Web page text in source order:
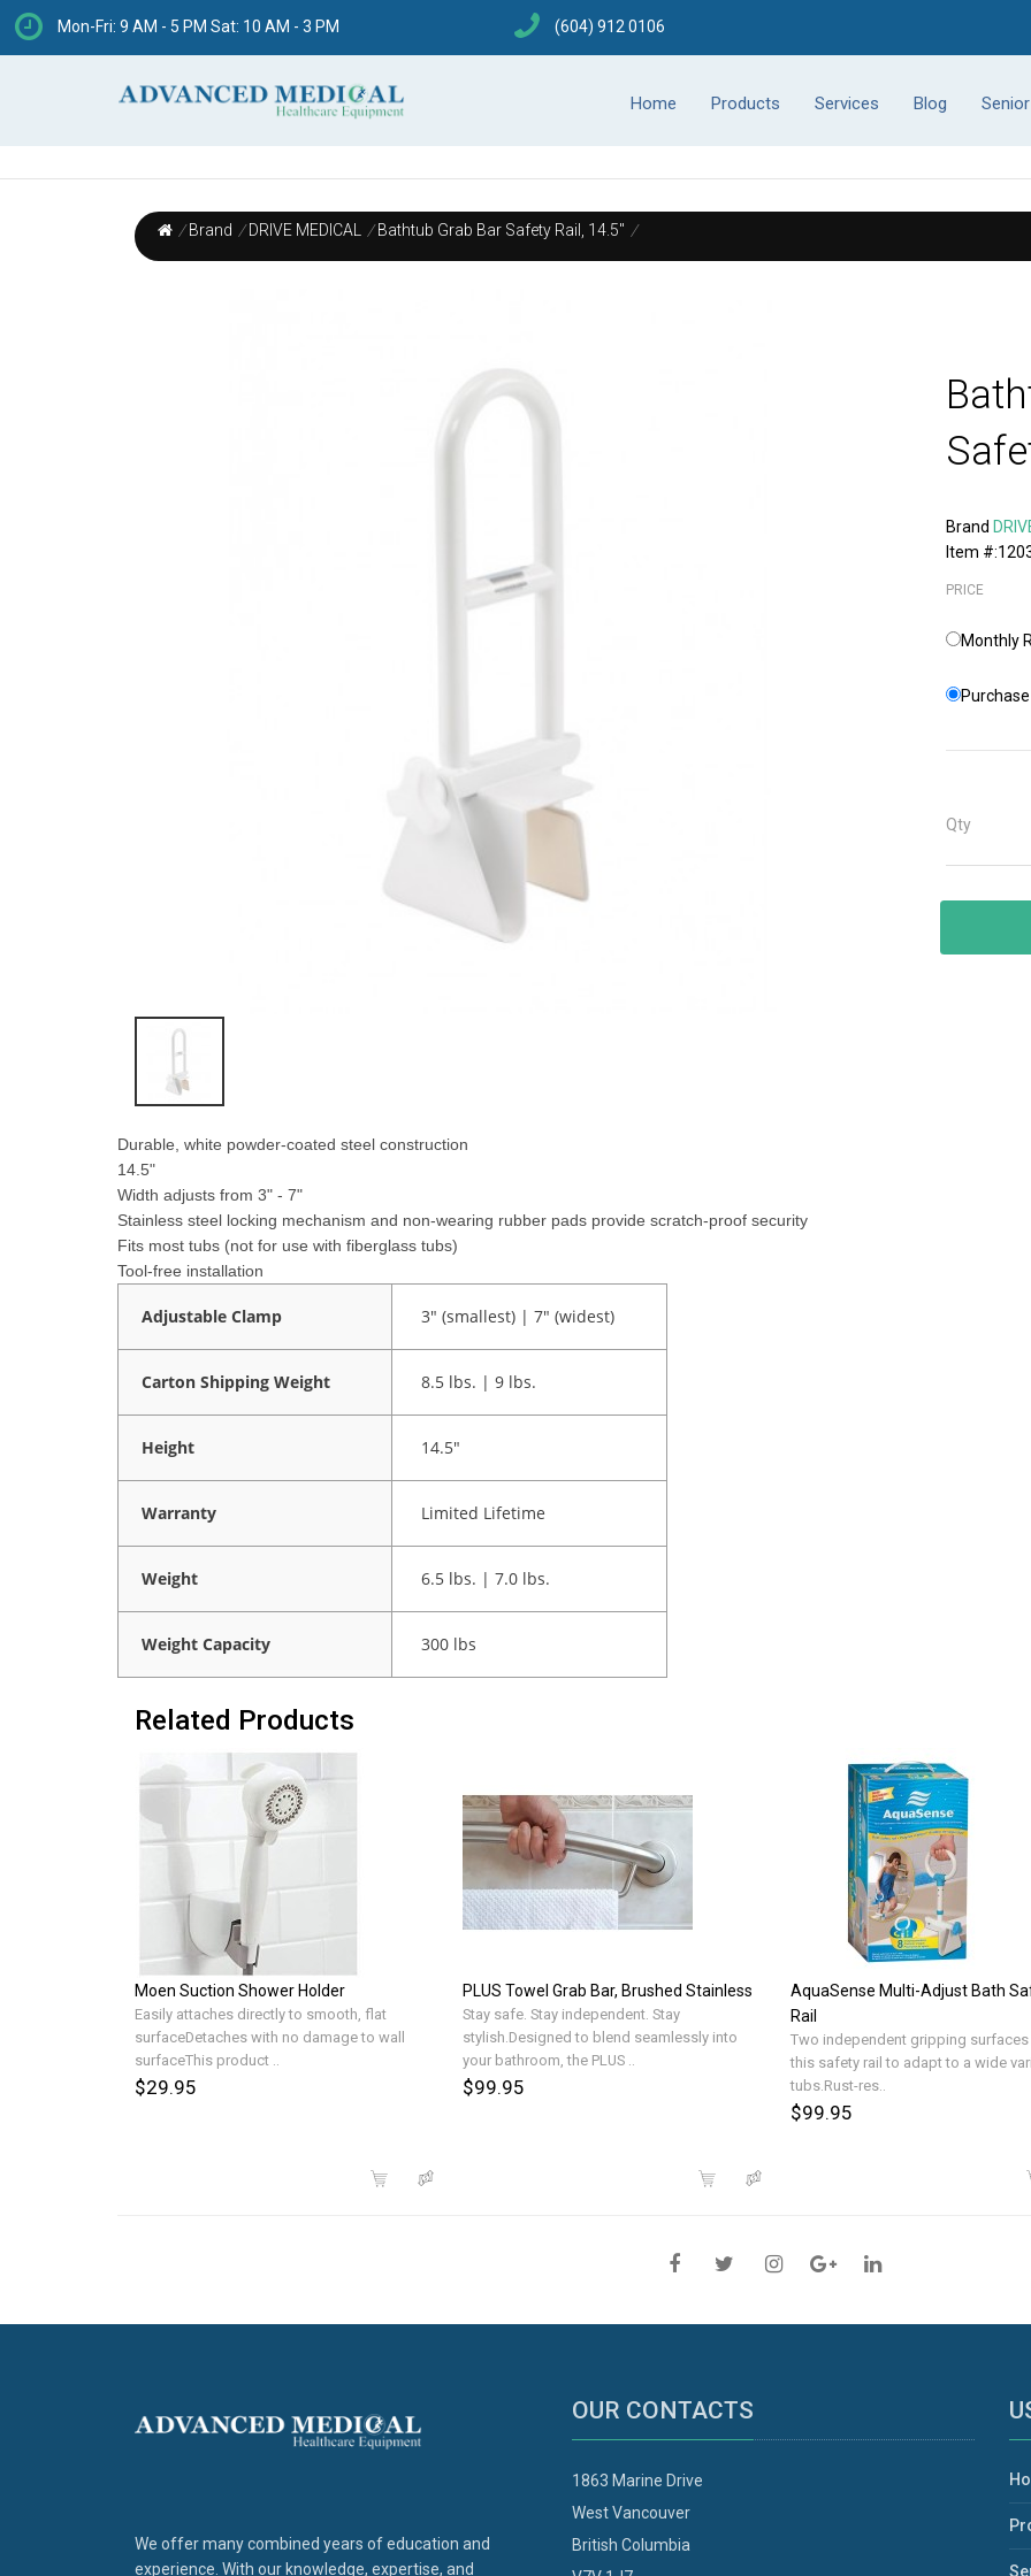
Mon-Fri: 9 AM - 5 PM Sat: 10 AM - 3 PM (604) 912 0106
Home Products Services Blog
/ Brand / DRIVE MEDICAL / Bathtub Grab Bar Safety Rail, 14.5" /
Brand
Item
PRICE
Monthly
Qty
Durable, white powder-coated steel construction
14.5"
Width adjusts from 3" - 7"
Stainless steel locking mechanism and non-wearing rubber pads provide scratch-proof security
Fits most tubs (not for use with fiberglass tubs)
Tool-free installation
Adjustable Clamp 3" (smallest) | 7" (widest)
Carton Shipping Weight 8.5 lbs. | 9 lbs.
Height 14.5"
Warranty Limited Lifetime
Weight 6.5 lbs. | 7.0 lbs.
Weight Capacity 300 lbs
Related Products
Moen Suction Shower Holder
Easily attaches directly to smooth, flat
surfaceDetaches with no damage to wall
surfaceThis product ..
$29.95
PLUS Towel Grab Bar, Brushed Stainless
Stay safe. Stay independent. Stay
stylish.Designed to blend seamlessly into
your bathroom, the PLUS ..
$99.95
AquaSense Multi-Adjust Bath
Rail
Two independent gripping
this safety rail to adapt to a wide
tubs.Rust-res..
$99.95
We offer many combined years of education and
experience. With our knowledge, expertise, and
OUR CONTACTS
1863 Marine Drive
West Vancouver
British Columbia